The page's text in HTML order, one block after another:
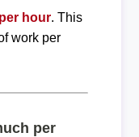
hour. This
work per
per